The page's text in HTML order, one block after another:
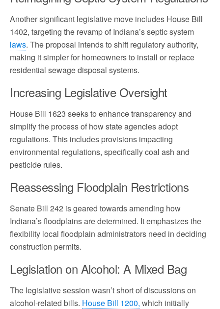
Another significant legislative move includes House Bill
1402, targeting the revamp of Indiana’s septic system
laws. The proposal intends to shift regulatory authority,
making it simpler for homeowners to install or replace
residential sewage disposal systems.
Increasing Legislative Oversight
House Bill 1623 seeks to enhance transparency and
simplify the process of how state agencies adopt
regulations. This includes provisions impacting
environmental regulations, specifically coal ash and
pesticide rules.
Reassessing Floodplain Restrictions
Senate Bill 242 is geared towards amending how
Indiana’s floodplains are determined. It emphasizes the
flexibility local floodplain administrators need in deciding
construction permits.
Legislation on Alcohol: A Mixed Bag
The legislative session wasn’t short of discussions on
alcohol-related bills. House Bill 1200, which initially